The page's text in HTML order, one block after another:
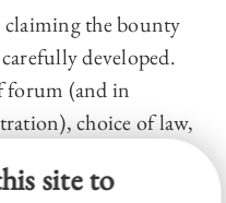
the bounty
developed.
forum (and in
choice of law,
of bounty
so on must be
site to